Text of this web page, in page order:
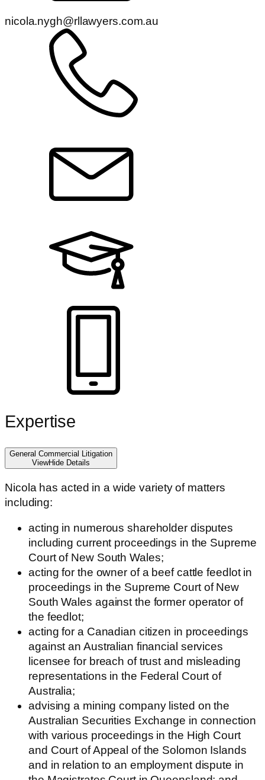
nicola.nygh@rllawyers.com.au
Expertise
General Commercial Litigation
ViewHide Details
Nicola has acted in a wide variety of matters
including:
acting in numerous shareholder disputes
including current proceedings in the Supreme
Court of New South Wales;
acting for the owner of a beef cattle feedlot in
proceedings in the Supreme Court of New
South Wales against the former operator of
the feedlot;
acting for a Canadian citizen in proceedings
against an Australian financial services
licensee for breach of trust and misleading
representations in the Federal Court of
Australia;
advising a mining company listed on the
Australian Securities Exchange in connection
with various proceedings in the High Court
and Court of Appeal of the Solomon Islands
and in relation to an employment dispute in